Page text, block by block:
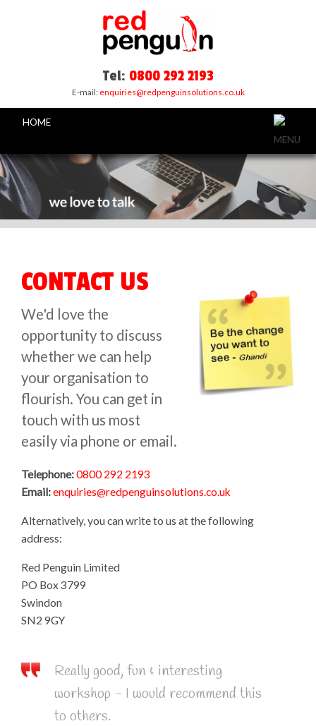
Tel: 0800 292 2193
E-mail: enquiries@redpenguinsolutions.co.uk
HOME
CONTACT US
We'd love the
opportunity to discuss
whether we can help
your organisation to
flourish. You can get in
touch with us most
easily via phone or email.
Telephone:0800 292 2193
Email:enquiries@redpenguinsolutions.co.uk
Alternatively, you can write to us at the following
address:
Red Penguin Limited
PO Box 3799
Swindon
SN2 9GY
Really good, fun & interesting
workshop - I would recommend this
to others.